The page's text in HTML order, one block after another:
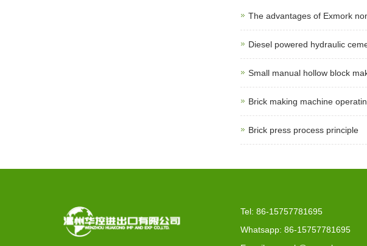
The advantages of Exmork
Diesel powered hydraulic
Small manual hollow block
Brick making machine
Brick press process principle
Tel: 86-15757781695
Whatsapp: 86-15757781695